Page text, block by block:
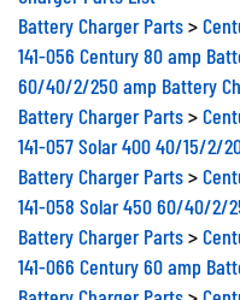
Battery Charger Parts
141-056 Century 80 amp
60/40/2/250 amp Battery
Battery Charger Parts
141-057 Solar 400 40/15/2/
Battery Charger Parts
141-058 Solar 450 60/40/2/
Battery Charger Parts
141-066 Century 60 amp
Battery Charger Parts
>